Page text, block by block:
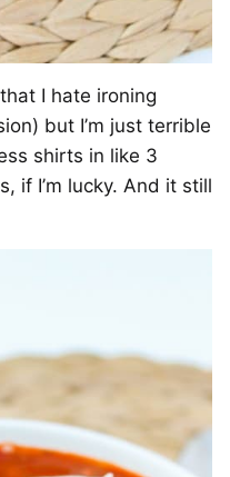
I hate ironing
but I’m just terrible
shirts in like 3
if I’m lucky. And it still